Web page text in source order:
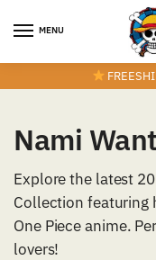
MENU
Nami
Explore the latest
Collection featuring
One Piece anime.
lovers!